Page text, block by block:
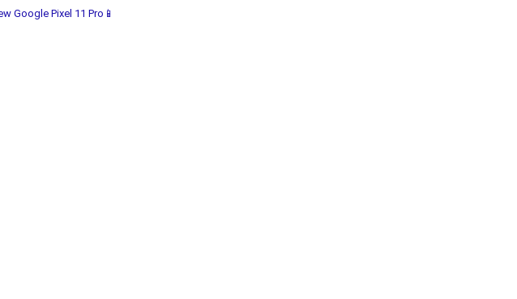
Google Pixel 11 Pro📱